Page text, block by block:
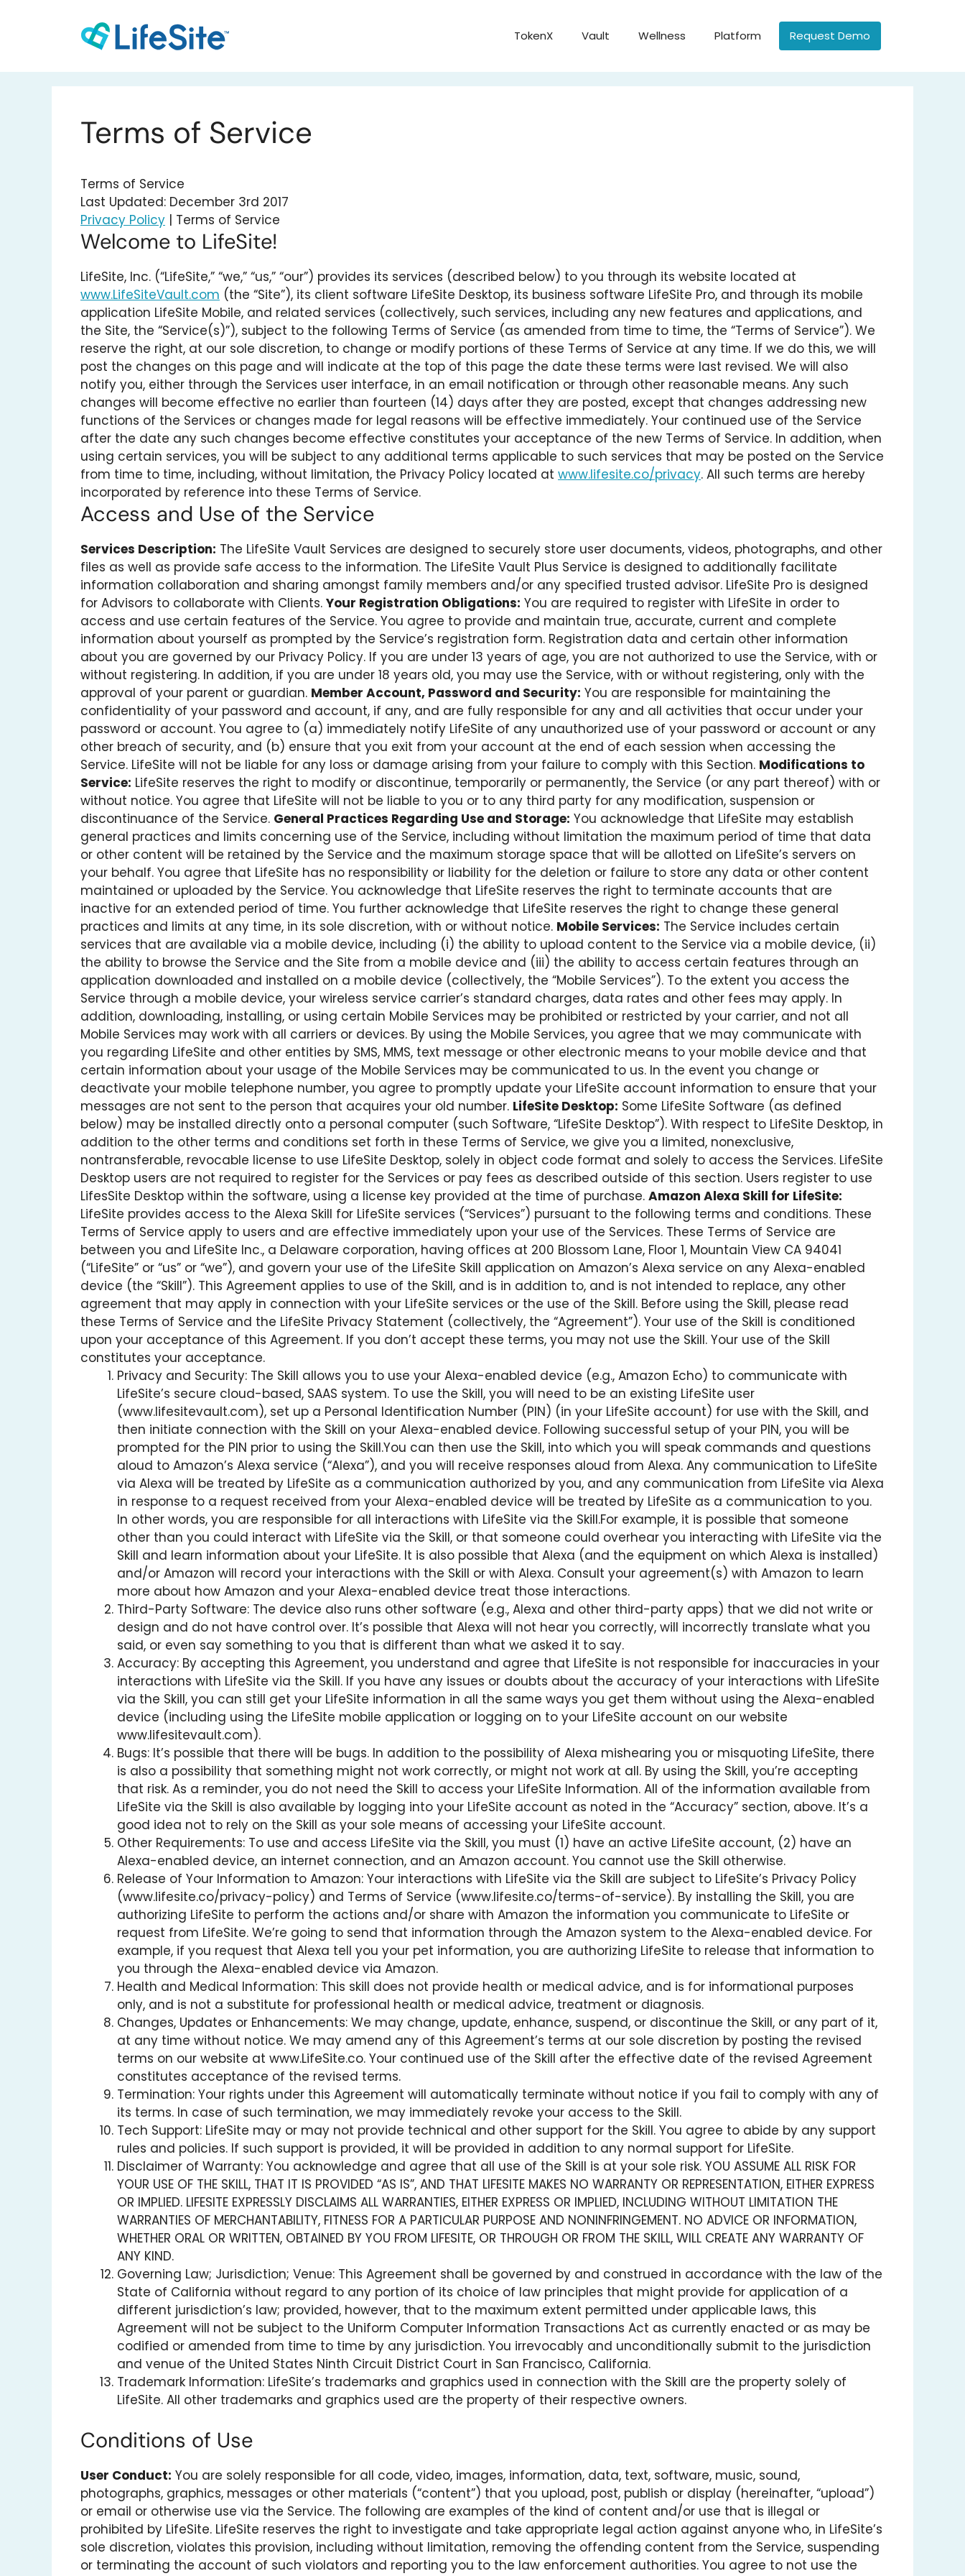
TokenX Vault Wellness Platform Request Demo
Terms of Service
Terms of Service
Last Updated: December 3rd 2017
Privacy Policy | Terms of Service
Welcome to LifeSite!
LifeSite, Inc. (“LifeSite,” “we,” “us,” “our”) provides its services (described below) to you through its website located at
www.LifeSiteVault.com (the “Site”), its client software LifeSite Desktop, its business software LifeSite Pro, and through its mobile
application LifeSite Mobile, and related services (collectively, such services, including any new features and applications, and
the Site, the “Service(s)”), subject to the following Terms of Service (as amended from time to time, the “Terms of Service”). We
reserve the right, at our sole discretion, to change or modify portions of these Terms of Service at any time. If we do this, we will
post the changes on this page and will indicate at the top of this page the date these terms were last revised. We will also
notify you, either through the Services user interface, in an email notification or through other reasonable means. Any such
changes will become effective no earlier than fourteen (14) days after they are posted, except that changes addressing new
functions of the Services or changes made for legal reasons will be effective immediately. Your continued use of the Service
after the date any such changes become effective constitutes your acceptance of the new Terms of Service. In addition, when
using certain services, you will be subject to any additional terms applicable to such services that may be posted on the Service
from time to time, including, without limitation, the Privacy Policy located at www.lifesite.co/privacy. All such terms are hereby
incorporated by reference into these Terms of Service.
Access and Use of the Service
Services Description: The LifeSite Vault Services are designed to securely store user documents, videos, photographs, and other
files as well as provide safe access to the information. The LifeSite Vault Plus Service is designed to additionally facilitate
information collaboration and sharing amongst family members and/or any specified trusted advisor. LifeSite Pro is designed
for Advisors to collaborate with Clients. Your Registration Obligations: You are required to register with LifeSite in order to
access and use certain features of the Service. You agree to provide and maintain true, accurate, current and complete
information about yourself as prompted by the Service’s registration form. Registration data and certain other information
about you are governed by our Privacy Policy. If you are under 13 years of age, you are not authorized to use the Service, with or
without registering. In addition, if you are under 18 years old, you may use the Service, with or without registering, only with the
approval of your parent or guardian. Member Account, Password and Security: You are responsible for maintaining the
confidentiality of your password and account, if any, and are fully responsible for any and all activities that occur under your
password or account. You agree to (a) immediately notify LifeSite of any unauthorized use of your password or account or any
other breach of security, and (b) ensure that you exit from your account at the end of each session when accessing the
Service. LifeSite will not be liable for any loss or damage arising from your failure to comply with this Section. Modifications to
Service: LifeSite reserves the right to modify or discontinue, temporarily or permanently, the Service (or any part thereof) with or
without notice. You agree that LifeSite will not be liable to you or to any third party for any modification, suspension or
discontinuance of the Service. General Practices Regarding Use and Storage: You acknowledge that LifeSite may establish
general practices and limits concerning use of the Service, including without limitation the maximum period of time that data
or other content will be retained by the Service and the maximum storage space that will be allotted on LifeSite’s servers on
your behalf. You agree that LifeSite has no responsibility or liability for the deletion or failure to store any data or other content
maintained or uploaded by the Service. You acknowledge that LifeSite reserves the right to terminate accounts that are
inactive for an extended period of time. You further acknowledge that LifeSite reserves the right to change these general
practices and limits at any time, in its sole discretion, with or without notice. Mobile Services: The Service includes certain
services that are available via a mobile device, including (i) the ability to upload content to the Service via a mobile device, (ii)
the ability to browse the Service and the Site from a mobile device and (iii) the ability to access certain features through an
application downloaded and installed on a mobile device (collectively, the “Mobile Services”). To the extent you access the
Service through a mobile device, your wireless service carrier’s standard charges, data rates and other fees may apply. In
addition, downloading, installing, or using certain Mobile Services may be prohibited or restricted by your carrier, and not all
Mobile Services may work with all carriers or devices. By using the Mobile Services, you agree that we may communicate with
you regarding LifeSite and other entities by SMS, MMS, text message or other electronic means to your mobile device and that
certain information about your usage of the Mobile Services may be communicated to us. In the event you change or
deactivate your mobile telephone number, you agree to promptly update your LifeSite account information to ensure that your
messages are not sent to the person that acquires your old number. LifeSite Desktop: Some LifeSite Software (as defined
below) may be installed directly onto a personal computer (such Software, “LifeSite Desktop”). With respect to LifeSite Desktop, in
addition to the other terms and conditions set forth in these Terms of Service, we give you a limited, nonexclusive,
nontransferable, revocable license to use LifeSite Desktop, solely in object code format and solely to access the Services. LifeSite
Desktop users are not required to register for the Services or pay fees as described outside of this section. Users register to use
LifesSite Desktop within the software, using a license key provided at the time of purchase. Amazon Alexa Skill for LifeSite:
LifeSite provides access to the Alexa Skill for LifeSite services (“Services”) pursuant to the following terms and conditions. These
Terms of Service apply to users and are effective immediately upon your use of the Services. These Terms of Service are
between you and LifeSite Inc., a Delaware corporation, having offices at 200 Blossom Lane, Floor 1, Mountain View CA 94041
(“LifeSite” or “us” or “we”), and govern your use of the LifeSite Skill application on Amazon’s Alexa service on any Alexa-enabled
device (the “Skill”). This Agreement applies to use of the Skill, and is in addition to, and is not intended to replace, any other
agreement that may apply in connection with your LifeSite services or the use of the Skill. Before using the Skill, please read
these Terms of Service and the LifeSite Privacy Statement (collectively, the “Agreement”). Your use of the Skill is conditioned
upon your acceptance of this Agreement. If you don’t accept these terms, you may not use the Skill. Your use of the Skill
constitutes your acceptance.
Privacy and Security: The Skill allows you to use your Alexa-enabled device (e.g., Amazon Echo) to communicate with
LifeSite’s secure cloud-based, SAAS system. To use the Skill, you will need to be an existing LifeSite user
(www.lifesitevault.com), set up a Personal Identification Number (PIN) (in your LifeSite account) for use with the Skill, and
then initiate connection with the Skill on your Alexa-enabled device. Following successful setup of your PIN, you will be
prompted for the PIN prior to using the Skill.You can then use the Skill, into which you will speak commands and questions
aloud to Amazon’s Alexa service (“Alexa”), and you will receive responses aloud from Alexa. Any communication to LifeSite
via Alexa will be treated by LifeSite as a communication authorized by you, and any communication from LifeSite via Alexa
in response to a request received from your Alexa-enabled device will be treated by LifeSite as a communication to you.
In other words, you are responsible for all interactions with LifeSite via the Skill.For example, it is possible that someone
other than you could interact with LifeSite via the Skill, or that someone could overhear you interacting with LifeSite via the
Skill and learn information about your LifeSite. It is also possible that Alexa (and the equipment on which Alexa is installed)
and/or Amazon will record your interactions with the Skill or with Alexa. Consult your agreement(s) with Amazon to learn
more about how Amazon and your Alexa-enabled device treat those interactions.
Third-Party Software: The device also runs other software (e.g., Alexa and other third-party apps) that we did not write or
design and do not have control over. It’s possible that Alexa will not hear you correctly, will incorrectly translate what you
said, or even say something to you that is different than what we asked it to say.
Accuracy: By accepting this Agreement, you understand and agree that LifeSite is not responsible for inaccuracies in your
interactions with LifeSite via the Skill. If you have any issues or doubts about the accuracy of your interactions with LifeSite
via the Skill, you can still get your LifeSite information in all the same ways you get them without using the Alexa-enabled
device (including using the LifeSite mobile application or logging on to your LifeSite account on our website
www.lifesitevault.com).
Bugs: It’s possible that there will be bugs. In addition to the possibility of Alexa mishearing you or misquoting LifeSite, there
is also a possibility that something might not work correctly, or might not work at all. By using the Skill, you’re accepting
that risk. As a reminder, you do not need the Skill to access your LifeSite Information. All of the information available from
LifeSite via the Skill is also available by logging into your LifeSite account as noted in the “Accuracy” section, above. It’s a
good idea not to rely on the Skill as your sole means of accessing your LifeSite account.
Other Requirements: To use and access LifeSite via the Skill, you must (1) have an active LifeSite account, (2) have an
Alexa-enabled device, an internet connection, and an Amazon account. You cannot use the Skill otherwise.
Release of Your Information to Amazon: Your interactions with LifeSite via the Skill are subject to LifeSite’s Privacy Policy
(www.lifesite.co/privacy-policy) and Terms of Service (www.lifesite.co/terms-of-service). By installing the Skill, you are
authorizing LifeSite to perform the actions and/or share with Amazon the information you communicate to LifeSite or
request from LifeSite. We’re going to send that information through the Amazon system to the Alexa-enabled device. For
example, if you request that Alexa tell you your pet information, you are authorizing LifeSite to release that information to
you through the Alexa-enabled device via Amazon.
Health and Medical Information: This skill does not provide health or medical advice, and is for informational purposes
only, and is not a substitute for professional health or medical advice, treatment or diagnosis.
Changes, Updates or Enhancements: We may change, update, enhance, suspend, or discontinue the Skill, or any part of it,
at any time without notice. We may amend any of this Agreement’s terms at our sole discretion by posting the revised
terms on our website at www.LifeSite.co. Your continued use of the Skill after the effective date of the revised Agreement
constitutes acceptance of the revised terms.
Termination: Your rights under this Agreement will automatically terminate without notice if you fail to comply with any of
its terms. In case of such termination, we may immediately revoke your access to the Skill.
Tech Support: LifeSite may or may not provide technical and other support for the Skill. You agree to abide by any support
rules and policies. If such support is provided, it will be provided in addition to any normal support for LifeSite.
Disclaimer of Warranty: You acknowledge and agree that all use of the Skill is at your sole risk. YOU ASSUME ALL RISK FOR
YOUR USE OF THE SKILL, THAT IT IS PROVIDED “AS IS”, AND THAT LIFESITE MAKES NO WARRANTY OR REPRESENTATION, EITHER EXPRESS
OR IMPLIED. LIFESITE EXPRESSLY DISCLAIMS ALL WARRANTIES, EITHER EXPRESS OR IMPLIED, INCLUDING WITHOUT LIMITATION THE
WARRANTIES OF MERCHANTABILITY, FITNESS FOR A PARTICULAR PURPOSE AND NONINFRINGEMENT. NO ADVICE OR INFORMATION,
WHETHER ORAL OR WRITTEN, OBTAINED BY YOU FROM LIFESITE, OR THROUGH OR FROM THE SKILL, WILL CREATE ANY WARRANTY OF
ANY KIND.
Governing Law; Jurisdiction; Venue: This Agreement shall be governed by and construed in accordance with the law of the
State of California without regard to any portion of its choice of law principles that might provide for application of a
different jurisdiction’s law; provided, however, that to the maximum extent permitted under applicable laws, this
Agreement will not be subject to the Uniform Computer Information Transactions Act as currently enacted or as may be
codified or amended from time to time by any jurisdiction. You irrevocably and unconditionally submit to the jurisdiction
and venue of the United States Ninth Circuit District Court in San Francisco, California.
Trademark Information: LifeSite’s trademarks and graphics used in connection with the Skill are the property solely of
LifeSite. All other trademarks and graphics used are the property of their respective owners.
Conditions of Use
User Conduct: You are solely responsible for all code, video, images, information, data, text, software, music, sound,
photographs, graphics, messages or other materials (“content”) that you upload, post, publish or display (hereinafter, “upload”)
or email or otherwise use via the Service. The following are examples of the kind of content and/or use that is illegal or
prohibited by LifeSite. LifeSite reserves the right to investigate and take appropriate legal action against anyone who, in LifeSite’s
sole discretion, violates this provision, including without limitation, removing the offending content from the Service, suspending
or terminating the account of such violators and reporting you to the law enforcement authorities. You agree to not use the